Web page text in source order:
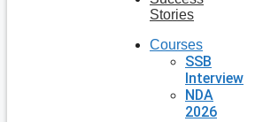
Stories
Courses
SSB
Interview
NDA
2026